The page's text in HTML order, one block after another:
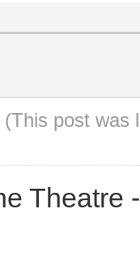
(This post was
Theatre